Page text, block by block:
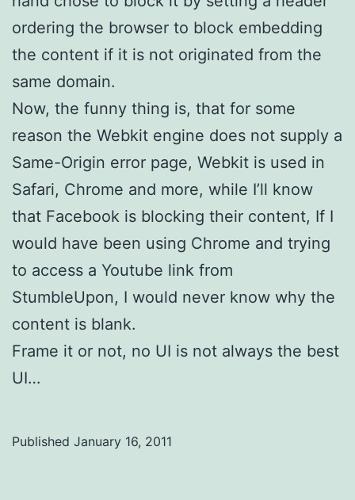
ordering the browser to block embedding
the content if it is not originated from the
same domain.
Now, the funny thing is, that for some
reason the Webkit engine does not supply a
Same-Origin error page, Webkit is used in
Safari, Chrome and more, while I’ll know
that Facebook is blocking their content, If I
would have been using Chrome and trying
to access a Youtube link from
StumbleUpon, I would never know why the
content is blank.
Frame it or not, no UI is not always the best
UI…
Published January 16, 2011